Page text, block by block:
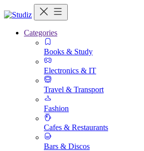
Categories
Books & Study
Electronics & IT
Travel & Transport
Fashion
Cafes & Restaurants
Bars & Discos